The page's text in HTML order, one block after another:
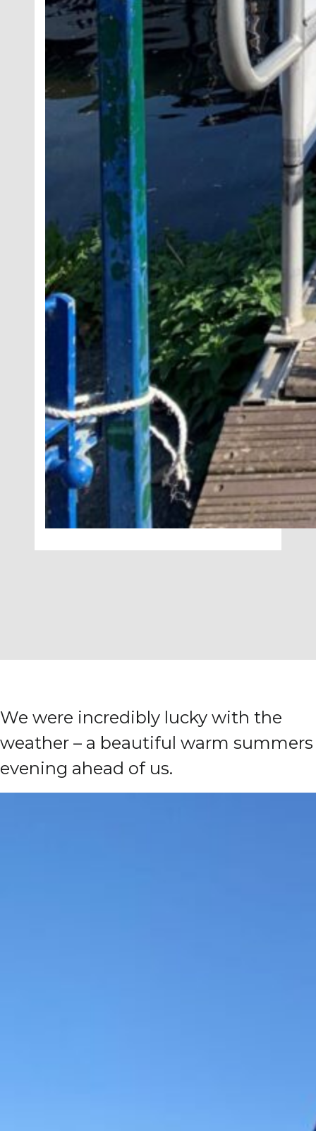
We were incredibly lucky with the
weather – a beautiful warm summers
evening ahead of us.